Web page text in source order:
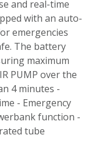
and real-time
with an auto-
emergencies
The battery
maximum
PUMP over the
4 minutes -
- Emergency
function -
tube